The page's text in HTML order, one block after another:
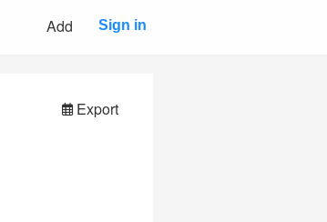
Add Sign in
Export